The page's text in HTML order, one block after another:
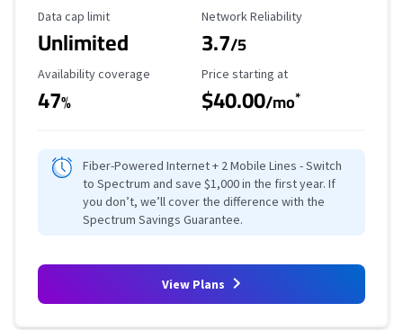
Data Cap Limit
Data cap limit
Unlimited
Reliability Rating
Network Reliability
3.7/5
Availability Coverage
Availability coverage
47%
Starting Price
Price starting at
$40.00/mo*
Fiber-Powered Internet + 2 Mobile Lines - Switch
to Spectrum and save $1,000 in the first year. If
you don’t, we’ll cover the difference with the
Spectrum Savings Guarantee.
View Plans